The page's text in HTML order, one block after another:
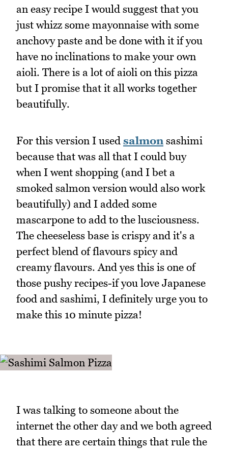
an easy recipe I would suggest that you
just whizz some mayonnaise with some
anchovy paste and be done with it if you
have no inclinations to make your own
aioli. There is a lot of aioli on this pizza
but I promise that it all works together
beautifully.
For this version I used salmonsashimi
because that was all that I could buy
when I went shopping (and I bet a
smoked salmon version would also work
beautifully) and I added some
mascarpone to add to the lusciousness.
The cheeseless base is crispy and it's a
perfect blend of flavours spicy and
creamy flavours. And yes this is one of
those pushy recipes-if you love Japanese
food and sashimi, I definitely urge you to
make this 10 minute pizza!
I was talking to someone about the
internet the other day and we both agreed
that there are certain things that rule the